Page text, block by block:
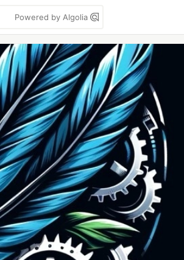
Powered by Algolia